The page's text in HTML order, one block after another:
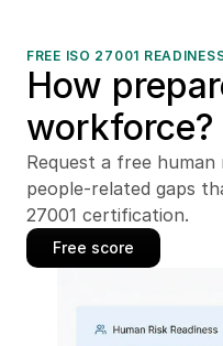
FREE ISO 27001
How
workforce?
Request a free
people-related gaps
27001 certification.
Free score